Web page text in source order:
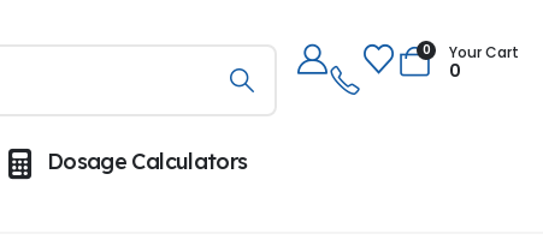
0 Your Cart
0
Dosage Calculators